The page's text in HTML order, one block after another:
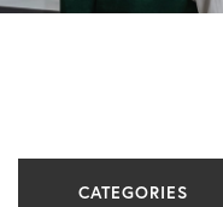
CATEGORIES